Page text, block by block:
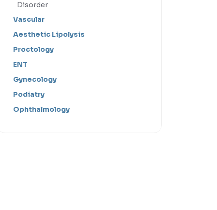
Disorder
Vascular
Aesthetic Lipolysis
Proctology
ENT
Gynecology
Podiatry
Ophthalmology